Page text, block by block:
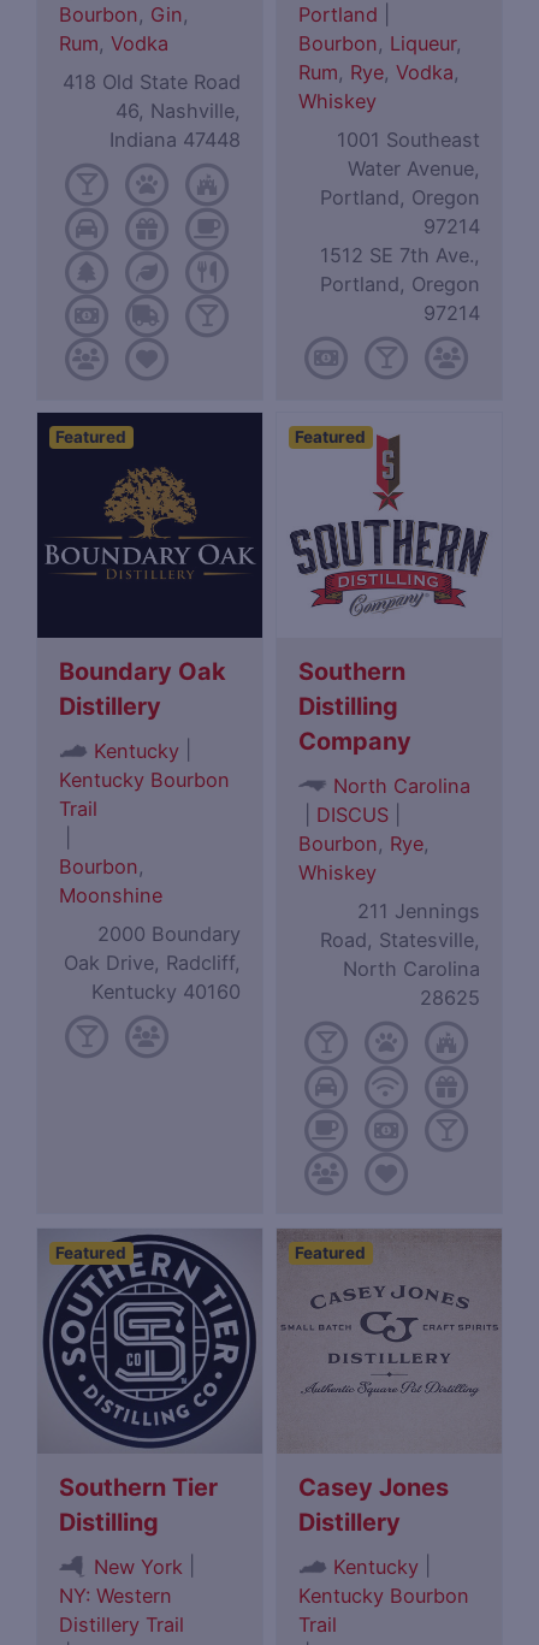
Bourbon, Gin,
Rum,Vodka
418 Old State Road
46, Nashville,
Indiana 47448
Portland
Bourbon, Liqueur,
Rum, Rye,Vodka,
Whiskey
1001 Southeast
Water Avenue,
Portland, Oregon
97214
1512 SE 7th Ave.,
Portland, Oregon
97214
Featured
Boundary Oak
Distillery
Kentucky
Kentucky Bourbon
Trail
Bourbon,
Moonshine
2000 Boundary
Oak Drive, Radcliff,
Kentucky 40160
Featured
Southern
Distilling
Company
North Carolina
DISCUS
Bourbon, Rye,
Whiskey
211 Jennings
Road, Statesville,
North Carolina
28625
Featured
Southern Tier
Distilling
New York
NY: Western
Distillery Trail
Featured
Casey Jones
Distillery
Kentucky
Kentucky Bourbon
Trail